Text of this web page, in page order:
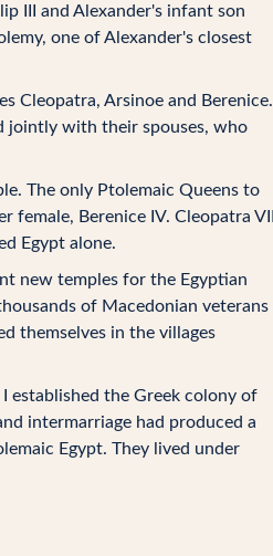
III and Alexander's infant son
one of Alexander's closest
Cleopatra, Arsinoe and Berenice.
jointly with their spouses, who
The only Ptolemaic Queens to
Berenice IV. Cleopatra VII
Egypt alone.
new temples for the Egyptian
of Macedonian veterans
themselves in the villages
established the Greek colony of
intermarriage had produced a
Egypt. They lived under